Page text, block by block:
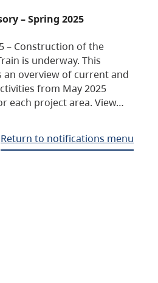
– Spring 2025
– Construction of the
is underway. This
overview of current and
from May 2025
each project area. View…
Return to notifications menu